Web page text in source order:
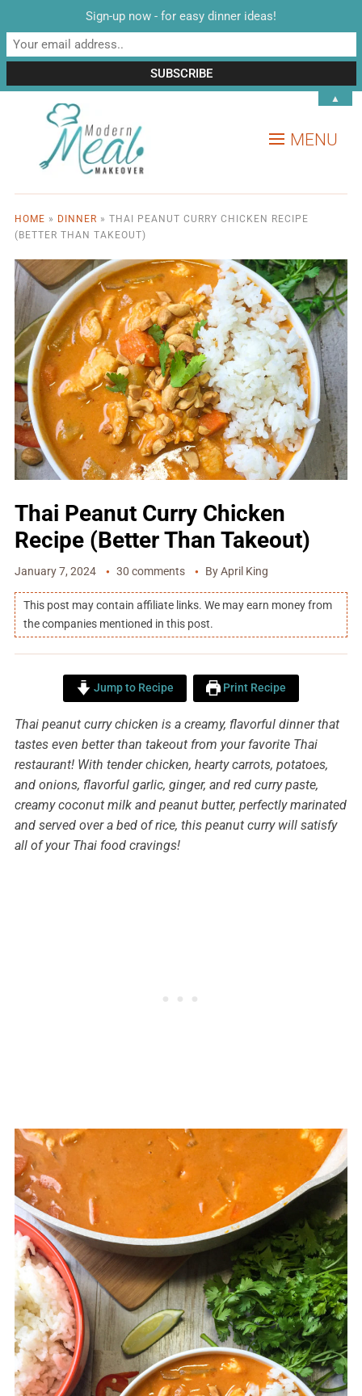
MENU
HOME » DINNER » THAI PEANUT CURRY CHICKEN RECIPE
(BETTER THAN TAKEOUT)
Thai Peanut Curry Chicken
Recipe (Better Than Takeout)
January 7, 2024 30 comments ByApril King
This post may contain affiliate links. We may earn money from
the companies mentioned in this post.
Jump to Recipe Print Recipe
Thai peanut curry chicken is a creamy, flavorful dinner that
tastes even better than takeout from your favorite Thai
restaurant! With tender chicken, hearty carrots, potatoes,
and onions, flavorful garlic, ginger, and red curry paste,
creamy coconut milk and peanut butter, perfectly marinated
and served over a bed of rice, this peanut curry will satisfy
all of your Thai food cravings!
Sign-up now - for easy dinner ideas!
▲